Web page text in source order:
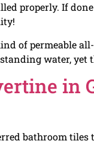
properly. If
of permeable
water, yet
in
bathroom tiles